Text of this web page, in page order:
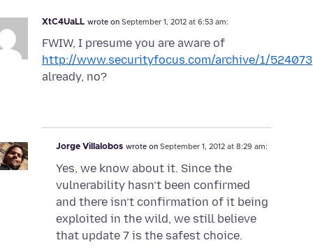
XtC4UaLL wrote on September 1, 2012 at 6:53 am:
FWIW, I presume you are aware of
http://www.securityfocus.com/archive/1/524073
already, no?
Jorge Villalobos wrote on September 1, 2012 at 8:29 am:
Yes, we know about it. Since the
vulnerability hasn’t been confirmed
and there isn’t confirmation of it being
exploited in the wild, we still believe
that update 7 is the safest choice.